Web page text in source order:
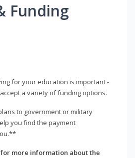
Funding
for your education is important -
a variety of funding options.
to government or military
you find the payment
more information about the